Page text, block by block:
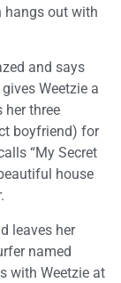
hangs out with
and says
Weetzie a
three
boyfriend) for
“My Secret
house
leaves her
named
with Weetzie at